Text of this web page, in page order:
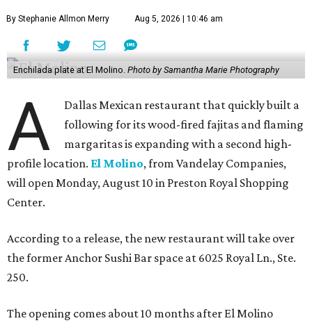
By Stephanie Allmon Merry Aug 5, 2026 | 10:46 am
Enchilada plate at El Molino. Photo by Samantha Marie Photography
A
Dallas Mexican restaurant that quickly built a
following for its wood-fired fajitas and flaming
margaritas is expanding with a second high-
profile location. El Molino, from Vandelay Companies,
will open Monday, August 10 in Preston Royal Shopping
Center.
According to a release, the new restaurant will take over
the former Anchor Sushi Bar space at 6025 Royal Ln., Ste.
250.
The opening comes about 10 months after El Molino